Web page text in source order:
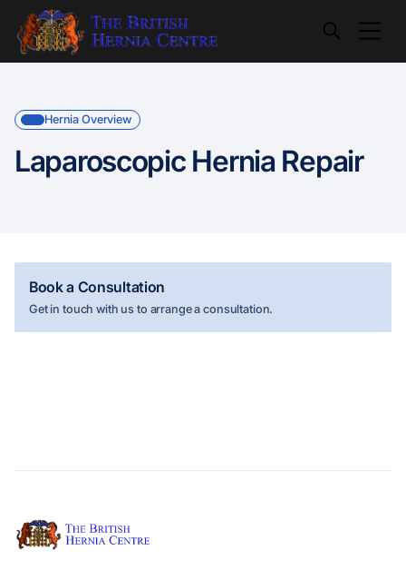
Hernia Overview
Laparoscopic Hernia Repair
Book a Consultation
Get in touch with us to arrange a consultation.